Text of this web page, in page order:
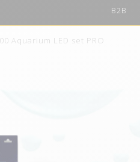
B2B
Aquarium LED set PRO